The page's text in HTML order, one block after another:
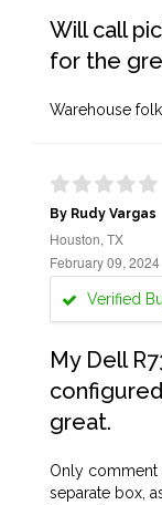
Will call
for the
Warehouse
By Rudy Vargas
Houston, TX
February 09, 2024
Verified
My Dell
great.
Only comment
separate box,